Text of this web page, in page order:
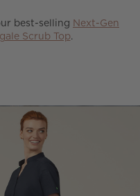
best-selling Next-Gen
Scrub Top.